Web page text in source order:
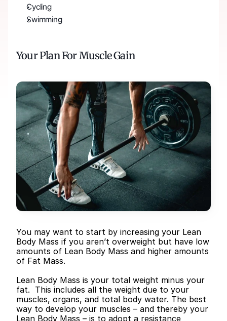
Cycling
Swimming
Your Plan For Muscle Gain
You may want to start by increasing your Lean
Body Mass if you aren’t overweight but have low
amounts of Lean Body Mass and higher amounts
of Fat Mass.
Lean Body Mass is your total weight minus your
fat.  This includes all the weight due to your
muscles, organs, and total body water. The best
way to develop your muscles – and thereby your
Lean Body Mass – is to adopt a resistance